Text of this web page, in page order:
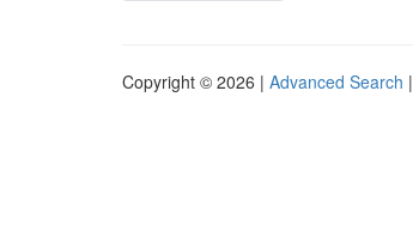
Copyright © 2026 | Advanced Search |